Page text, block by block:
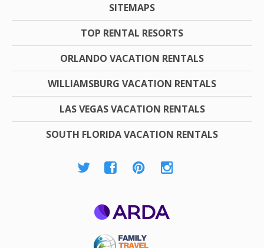
SITEMAPS
TOP RENTAL RESORTS
ORLANDO VACATION RENTALS
WILLIAMSBURG VACATION RENTALS
LAS VEGAS VACATION RENTALS
SOUTH FLORIDA VACATION RENTALS